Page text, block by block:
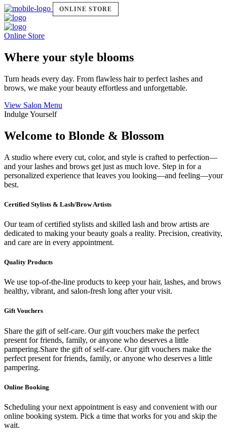
ONLINE STORE
Online Store
Where your style blooms
Turn heads every day. From flawless hair to perfect lashes and
brows, we make your beauty effortless and unforgettable.
View Salon Menu
Indulge Yourself
Welcome to Blonde & Blossom
A studio where every cut, color, and style is crafted to perfection—
and your lashes and brows get just as much love. Step in for a
personalized experience that leaves you looking—and feeling—your
best.
Certified Stylists & Lash/Brow Artists
Our team of certified stylists and skilled lash and brow artists are
dedicated to making your beauty goals a reality. Precision, creativity,
and care are in every appointment.
Quality Products
We use top-of-the-line products to keep your hair, lashes, and brows
healthy, vibrant, and salon-fresh long after your visit.
Gift Vouchers
Share the gift of self-care. Our gift vouchers make the perfect
present for friends, family, or anyone who deserves a little
pampering.Share the gift of self-care. Our gift vouchers make the
perfect present for friends, family, or anyone who deserves a little
pampering.
Online Booking
Scheduling your next appointment is easy and convenient with our
online booking system. Pick a time that works for you and skip the
wait.